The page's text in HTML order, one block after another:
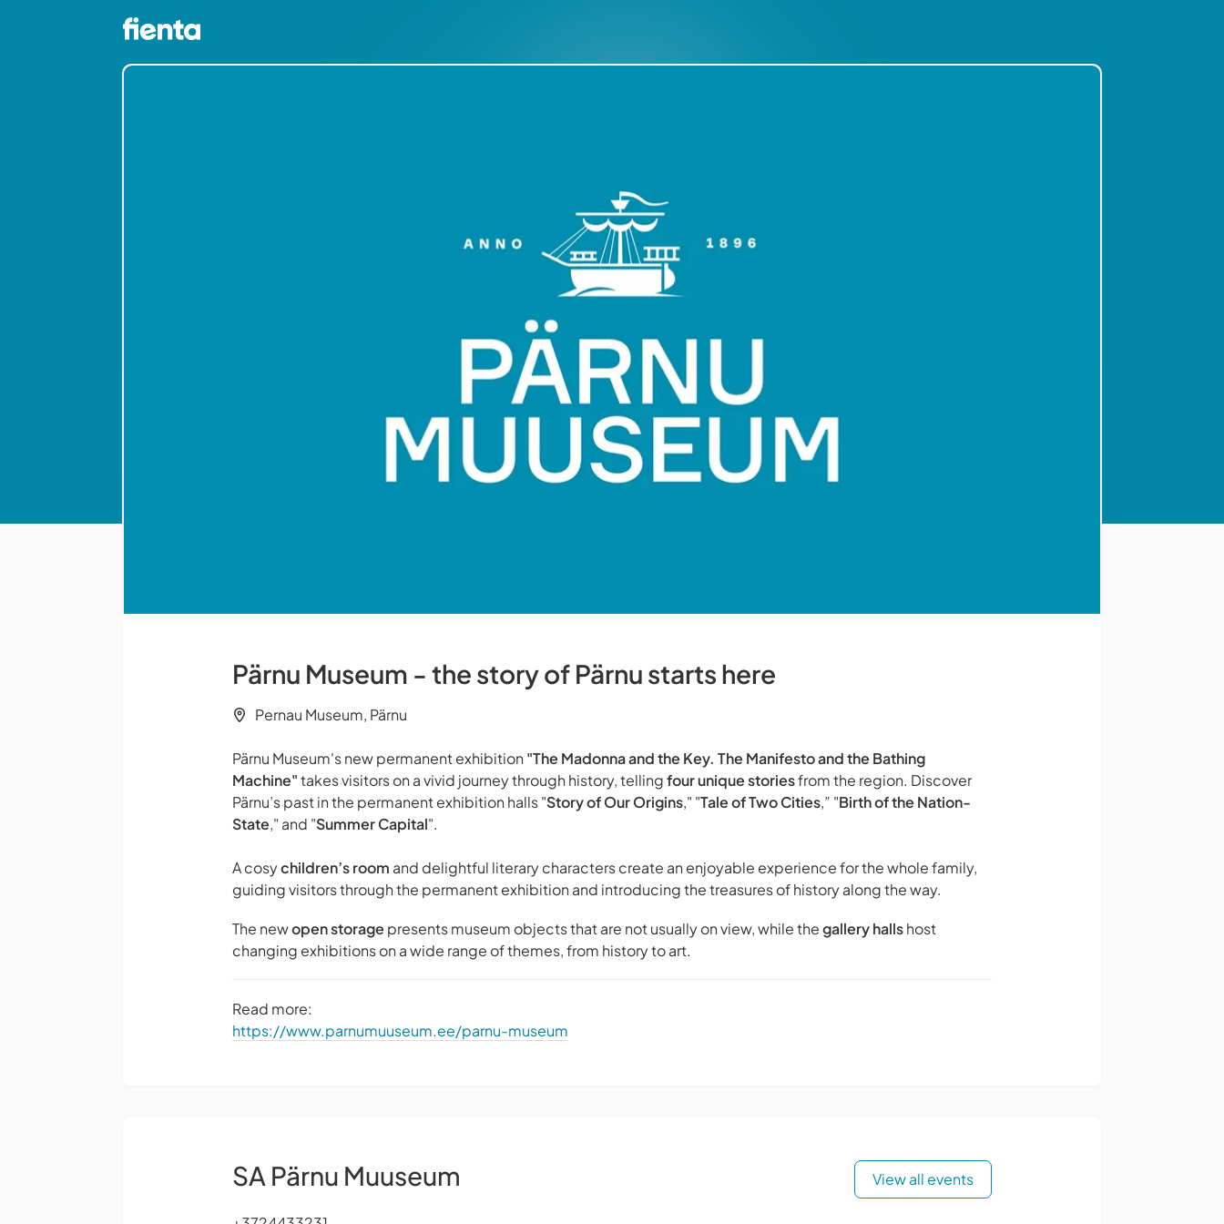
Pärnu Museum - the story of Pärnu starts here
Pernau Museum, Pärnu
Pärnu Museum's new permanent exhibition "The Madonna and the Key. The Manifesto and the Bathing
Machine"takes visitors on a vivid journey through history, tellingfour unique storiesfrom the region. Discover
Pärnu’s past in the permanent exhibition halls "Story of Our Origins," "Tale of Two Cities,” "Birth of the Nation-
State," and "Summer Capital".
A cosychildren’s room and delightful literary characters create an enjoyable experience for the whole family,
guiding visitors through the permanent exhibition and introducing the treasures of history along the way.
The newopen storage presents museum objects that are not usually on view, while thegallery hallshost
changing exhibitions on a wide range of themes, from history to art.
Read more:
https://www.parnumuuseum.ee/parnu-museum
SA Pärnu Muuseum View all events